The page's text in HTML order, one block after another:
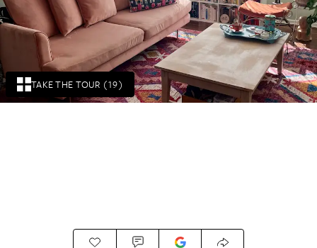
TAKE THE TOUR (19)